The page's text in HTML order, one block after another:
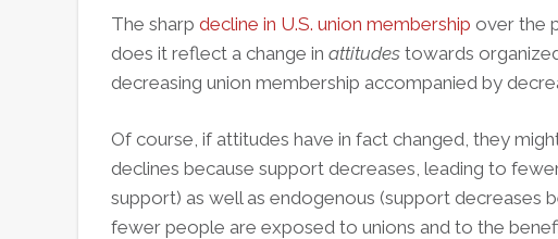
The sharp decline in U.S. union membership over the
does it reflect a change in attitudes towards
decreasing union membership accompanied by
Of course, if attitudes have in fact changed, they
declines because support decreases, leading to
support) as well as endogenous (support decreases
fewer people are exposed to unions and to the